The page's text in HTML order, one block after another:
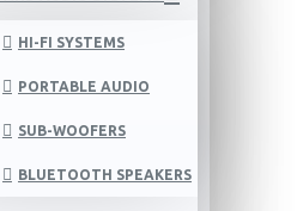
HI-FI SYSTEMS
PORTABLE AUDIO
SUB-WOOFERS
BLUETOOTH SPEAKERS